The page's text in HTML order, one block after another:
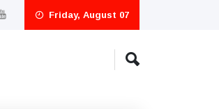
Friday, August 07